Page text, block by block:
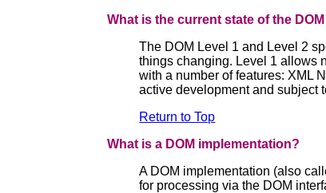
What is the current state of the
The DOM Level 1 and Level 2
things changing. Level 1 allows
with a number of features: XML
active development and subject
Return to Top
What is a DOM implementation?
A DOM implementation (also
for processing via the DOM